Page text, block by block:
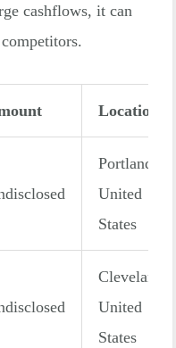
cashflows, it can
Location
Portland,
United
States
Cleveland,
United
States